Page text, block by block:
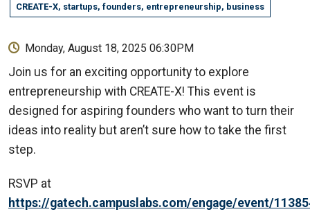
CREATE-X, startups, founders, entrepreneurship, business
Monday, August 18, 2025 06:30PM
Join us for an exciting opportunity to explore
entrepreneurship with CREATE-X! This event is
designed for aspiring founders who want to turn their
ideas into reality but aren’t sure how to take the first
step.
RSVP at
https://gatech.campuslabs.com/engage/event/